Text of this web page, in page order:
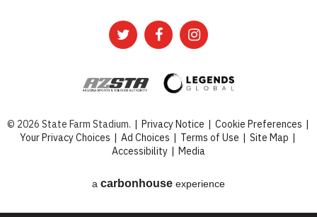
© 2026 State Farm Stadium. | Privacy Notice | Cookie Preferences |
Your Privacy Choices | Ad Choices | Terms of Use | Site Map |
Accessibility | Media
a carbon house experience